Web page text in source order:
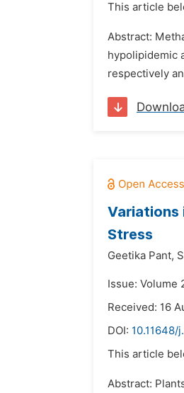
This article
Abstract:
hypolipidemic
respectively
Variations
Stress
Geetika Pant,
Issue: Volume
Received: 16
DOI: 10.11648/
This article
Abstract: